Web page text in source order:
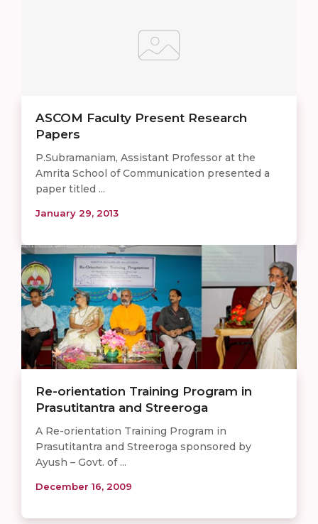
ASCOM Faculty Present Research
Papers
P.Subramaniam, Assistant Professor at the
Amrita School of Communication presented a
paper titled ...
January 29, 2013
Re-orientation Training Program in
Prasutitantra and Streeroga
A Re-orientation Training Program in
Prasutitantra and Streeroga sponsored by
Ayush – Govt. of ...
December 16, 2009